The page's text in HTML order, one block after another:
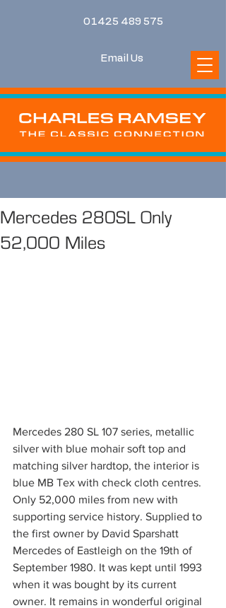
01425 489 575
Email Us
Mercedes 280SL Only
52,000 Miles
Mercedes 280 SL 107 series, metallic
silver with blue mohair soft top and
matching silver hardtop, the interior is
blue MB Tex with check cloth centres.
Only 52,000 miles from new with
supporting service history. Supplied to
the first owner by David Sparshatt
Mercedes of Eastleigh on the 19th of
September 1980. It was kept until 1993
when it was bought by its current
owner. It remains in wonderful original